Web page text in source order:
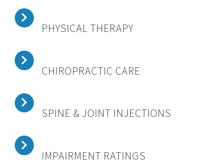
PHYSICAL THERAPY
CHIROPRACTIC CARE
SPINE & JOINT INJECTIONS
IMPAIRMENT RATINGS